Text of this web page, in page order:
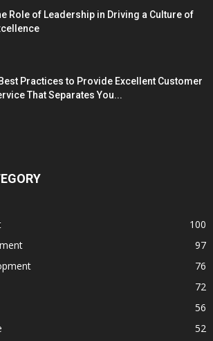
Role of Leadership in Driving a Culture of
Practices to Provide Excellent Customer
That Separates You...
100
97
76
72
56
52